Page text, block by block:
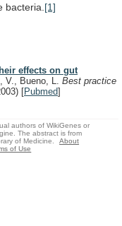
bacteria. [1]
effects on gut
V., Bueno, L. Best practice
[Pubmed]
authors of WikiGenes or
The abstract is from
of Medicine.
About
of Use